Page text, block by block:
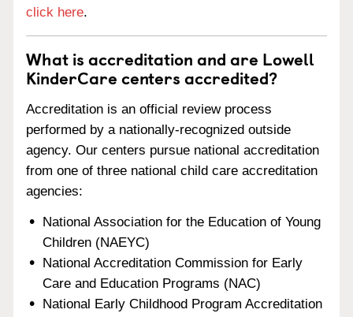
click here.
What is accreditation and are Lowell
KinderCare centers accredited?
Accreditation is an official review process
performed by a nationally-recognized outside
agency. Our centers pursue national accreditation
from one of three national child care accreditation
agencies:
National Association for the Education of Young
Children (NAEYC)
National Accreditation Commission for Early
Care and Education Programs (NAC)
National Early Childhood Program Accreditation